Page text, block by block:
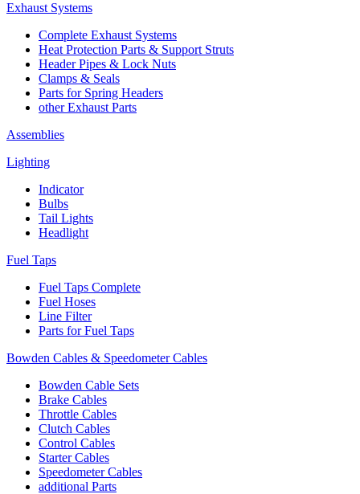
Exhaust Systems
Complete Exhaust Systems
Heat Protection Parts & Support Struts
Header Pipes & Lock Nuts
Clamps & Seals
Parts for Spring Headers
other Exhaust Parts
Assemblies
Lighting
Indicator
Bulbs
Tail Lights
Headlight
Fuel Taps
Fuel Taps Complete
Fuel Hoses
Line Filter
Parts for Fuel Taps
Bowden Cables & Speedometer Cables
Bowden Cable Sets
Brake Cables
Throttle Cables
Clutch Cables
Control Cables
Starter Cables
Speedometer Cables
additional Parts